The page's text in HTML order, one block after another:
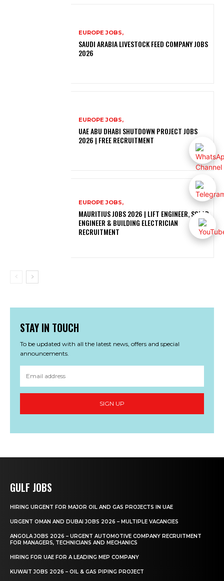
EUROPE JOBS,
SAUDI ARABIA LIVESTOCK FEED COMPANY JOBS
2026
EUROPE JOBS,
UAE ABU DHABI SHUTDOWN PROJECT JOBS
2026 | FREE RECRUITMENT
EUROPE JOBS,
MAURITIUS JOBS 2026 | LIFT ENGINEER, SOLAR
ENGINEER & BUILDING ELECTRICIAN
RECRUITMENT
STAY IN TOUCH
To be updated with all the latest news, offers and special
announcements.
SIGN UP
GULF JOBS
HIRING URGENT FOR MAJOR OIL AND GAS PROJECTS IN UAE
URGENT OMAN AND DUBAI JOBS 2026 – MULTIPLE VACANCIES
ANGOLA JOBS 2026 – URGENT AUTOMOTIVE COMPANY RECRUITMENT
FOR MANAGERS, TECHNICIANS AND MECHANICS
HIRING FOR UAE FOR A LEADING MEP COMPANY
KUWAIT JOBS 2026 – OIL & GAS PIPING PROJECT